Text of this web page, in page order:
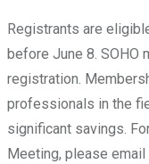
Registrants are
before June 8. SOHO
registration.
professionals in the
significant savings.
Meeting, please email